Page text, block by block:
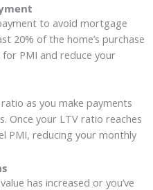
to avoid mortgage
20% of the home’s purchase
PMI and reduce your
as you make payments
Once your LTV ratio reaches
PMI, reducing your monthly
has increased or you’ve